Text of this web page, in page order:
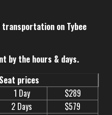
on Tybee
by the hours & days.
prices
1 Day
$289
2 Days
$579